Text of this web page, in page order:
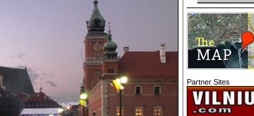
Partner Sites